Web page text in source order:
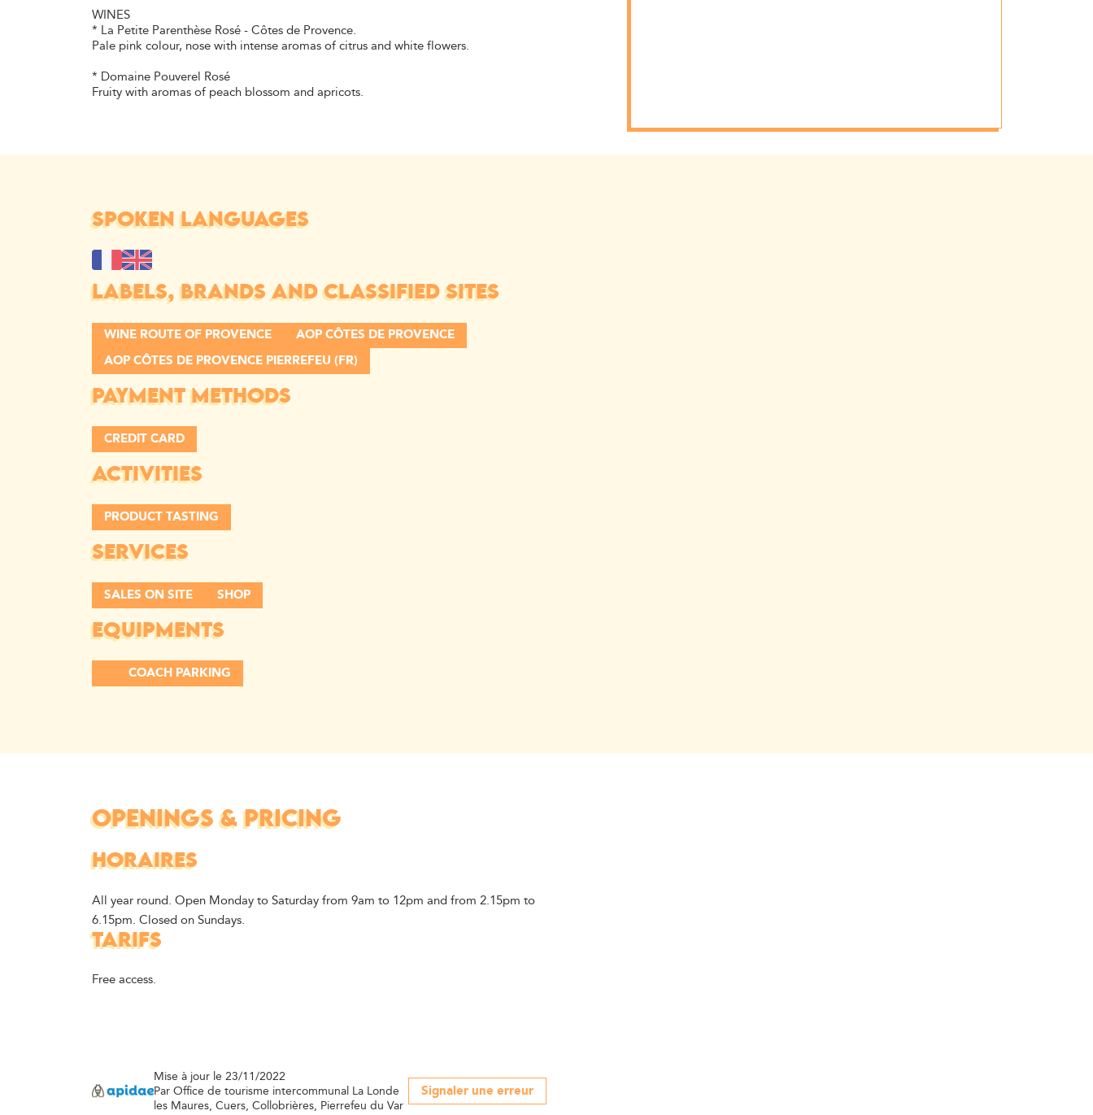
WINES
* La Petite Parenthèse Rosé - Côtes de Provence.
Pale pink colour, nose with intense aromas of citrus and white flowers.
* Domaine Pouverel Rosé
Fruity with aromas of peach blossom and apricots.
SPOKEN LANGUAGES
LABELS, BRANDS AND CLASSIFIED SITES
WINE ROUTE OF PROVENCE
AOP CÔTES DE PROVENCE
AOP CÔTES DE PROVENCE PIERREFEU (FR)
PAYMENT METHODS
CREDIT CARD
ACTIVITIES
PRODUCT TASTING
SERVICES
SALES ON SITE SHOP
EQUIPMENTS
COACH PARKING
OPENINGS & PRICING
HORAIRES
All year round. Open Monday to Saturday from 9am to 12pm and from 2.15pm to
6.15pm. Closed on Sundays.
TARIFS
Free access.
Mise à jour le 23/11/2022
Par Office de tourisme intercommunal La Londe
les Maures, Cuers, Collobrières, Pierrefeu du Var
Signaler une erreur